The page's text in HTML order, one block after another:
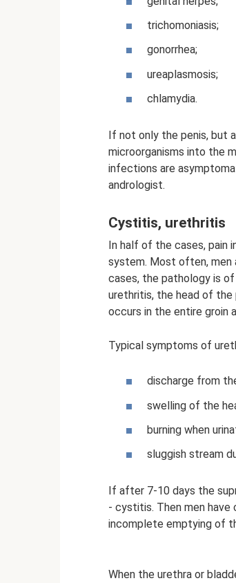
trichomoniasis;
gonorrhea;
ureaplasmosis;
chlamydia.
If not only the penis, but
microorganisms into the
infections are
andrologist.
Cystitis, urethritis
In half of the cases, pain
system. Most often, men
cases, the pathology is
urethritis, the head of
occurs in the entire groin
Typical symptoms of
discharge from
swelling of the
burning when
sluggish stream
If after 7-10 days the
- cystitis. Then men
incomplete emptying of
When the urethra or